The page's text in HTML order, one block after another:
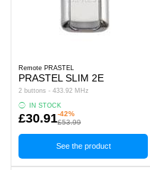
Remote PRASTEL
PRASTEL SLIM 2E
2 buttons - 433.92 MHz
IN STOCK
£30.91-42%
£53.99
See the product